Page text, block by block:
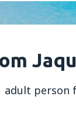
adult